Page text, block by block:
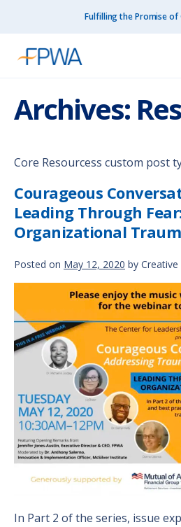
Fulfilling the Promise
Archives:
Core Resourcess custom post
Courageous
Leading Through
Organizational
Posted on May 12, 2020 by Creative
In Part 2 of the series, issue